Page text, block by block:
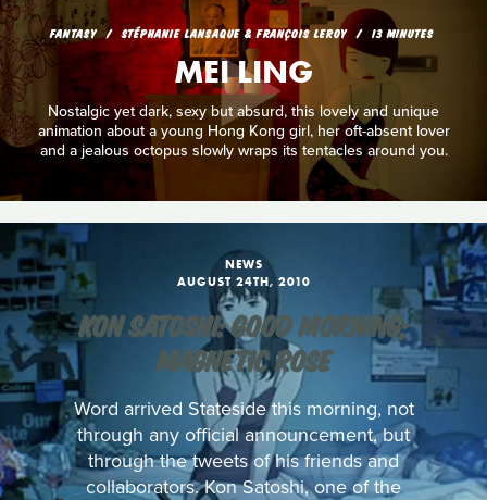
FANTASY STÉPHANIE LANSAQUE & FRANÇOIS LEROY 13 MINUTES
MEI LING
Nostalgic yet dark, sexy but absurd, this lovely and unique
animation about a young Hong Kong girl, her oft-absent lover
and a jealous octopus slowly wraps its tentacles around you.
NEWS
AUGUST 24TH, 2010
KON SATOSHI: GOOD MORNING;
MAGNETIC ROSE
Word arrived Stateside this morning, not
through any official announcement, but
through the tweets of his friends and
collaborators. Kon Satoshi, one of the